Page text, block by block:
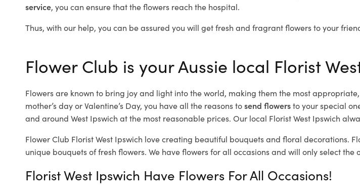
service, you can ensure that the flowers reach the hospital.
Thus, with our help, you can be assured you will get fresh and fragrant flowers to your
Flower Club is your Aussie local Florist
Flowers are known to bring joy and light into the world, making them the most
mother’s day or Valentine’s Day, you have all the reasons tosend flowersto your special
and around West Ipswich at the most reasonable prices. Our local Florist West Ipswich
Flower Club Florist West Ipswich love creating beautiful bouquets and floral decorations.
unique bouquets of fresh flowers. We have flowers for all occasions and will only select the
Florist West Ipswich Have Flowers For All Occasions!